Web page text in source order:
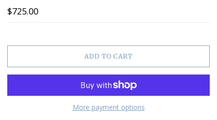
$725.00
ADD TO CART
More payment options